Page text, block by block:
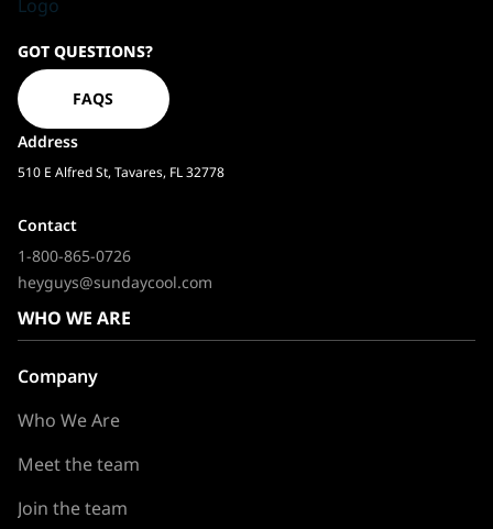
Homepage
GOT QUESTIONS?
FAQS
Address
510 E Alfred St, Tavares, FL 32778
Contact
1-800-865-0726
heyguys@sundaycool.com
WHO WE ARE
Company
Who We Are
Meet the team
Join the team